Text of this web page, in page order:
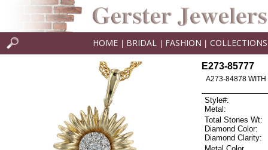
HOME BRIDAL FASHION COLLECTIONS
E273-85777
A273-84878 WITH
Style#:
Metal:
Total Stones Wt:
Diamond Color:
Diamond Clarity:
Metal Color